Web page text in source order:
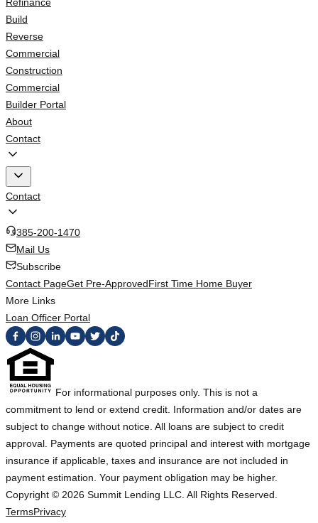
Build
Reverse
Commercial
Construction
Commercial
Builder Portal
About
Contact
Contact
385-200-1470
Mail Us
Subscribe
Contact PageGet Pre-ApprovedFirst Time Home Buyer
More Links
Loan Officer Portal
For informational purposes only. This is not a
commitment to lend or extend credit. Information and/or dates are
subject to change without notice. All loans are subject to credit
approval. Payments are quoted principal and interest with mortgage
insurance if applicable, taxes and insurance are not included in
payment estimation. Your payment obligation may be higher.
Copyright © 2026 Summit Lending LLC. All Rights Reserved.
TermsPrivacy